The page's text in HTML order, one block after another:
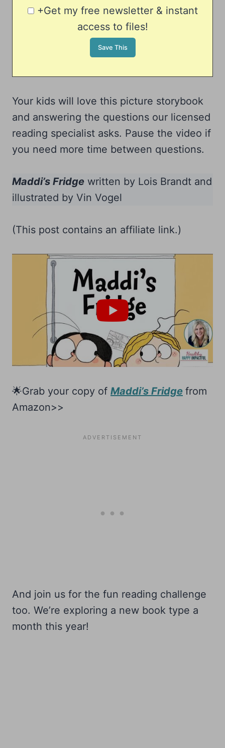
+Get my free newsletter & instant
access to files!
Your kids will love this picture storybook
and answering the questions our licensed
reading specialist asks. Pause the video if
you need more time between questions.
Maddi’s Fridge written by Lois Brandt and
illustrated by Vin Vogel
(This post contains an affiliate link.)
🌟Grab your copy of Maddi’s Fridge from
Amazon>>
And join us for the fun reading challenge
too. We’re exploring a new book type a
month this year!